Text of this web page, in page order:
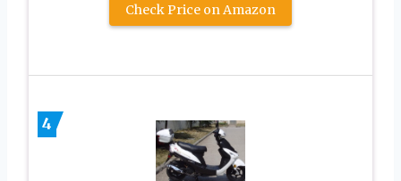
Check Price on Amazon
4